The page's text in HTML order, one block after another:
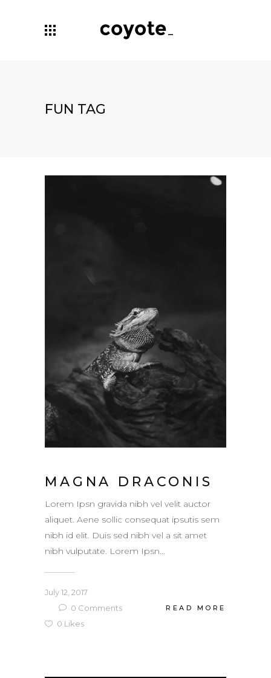
FUN TAG
MAGNA DRACONIS
Lorem Ipsn gravida nibh vel velit auctor
aliquet. Aene sollic consequat ipsutis sem
nibh id elit. Duis sed nibh vel a sit amet
nibh vulputate. Lorem Ipsn...
July 12, 2017
0 Comments
0 Likes
READ MORE